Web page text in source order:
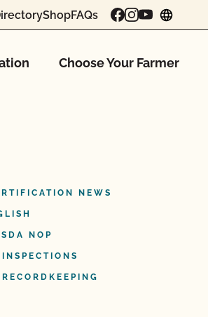
ShopFAQs
Choose Your Farmer
NEWS
NOP
INSPECTIONS
RECORDKEEPING